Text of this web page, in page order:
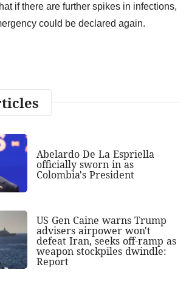
if there are further spikes in infections,
could be declared again.
Abelardo De La Espriella
officially sworn in as
Colombia's President
US Gen Caine warns Trump
advisers airpower won't
defeat Iran, seeks off-ramp as
weapon stockpiles dwindle:
Report